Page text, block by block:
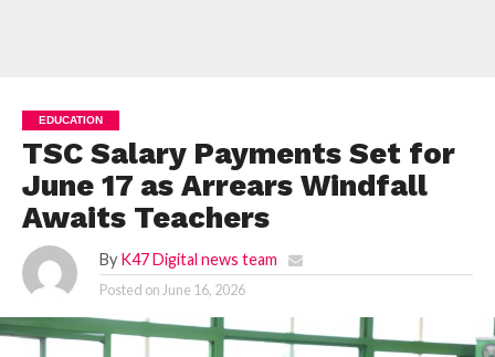
EDUCATION
TSC Salary Payments Set for
June 17 as Arrears Windfall
Awaits Teachers
By K47 Digital news team
Posted on June 16, 2026